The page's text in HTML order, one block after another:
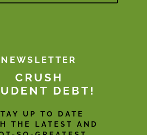
NEWSLETTER
CRUSH
DEBT!
UP TO DATE
THE LATEST AND